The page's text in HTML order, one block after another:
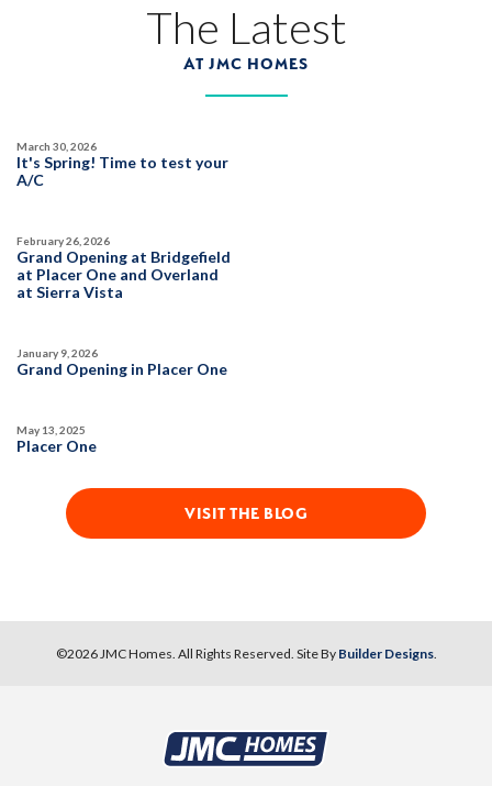
The Latest
AT JMC HOMES
It's Spring! Time to test your
A/C
March 30, 2026
Grand Opening at Bridgefield
at Placer One and Overland
at Sierra Vista
February 26, 2026
Grand Opening in Placer One
January 9, 2026
Placer One
May 13, 2025
VISIT THE BLOG
©2026JMC Homes. All Rights Reserved. Site By Builder Designs.